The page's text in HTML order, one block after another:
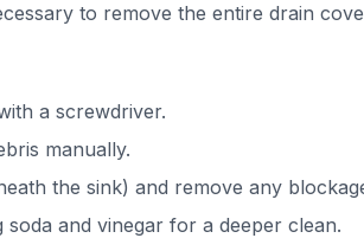
to remove the entire drain
a screwdriver.
manually.
the sink) and remove any
and vinegar for a deeper clean.